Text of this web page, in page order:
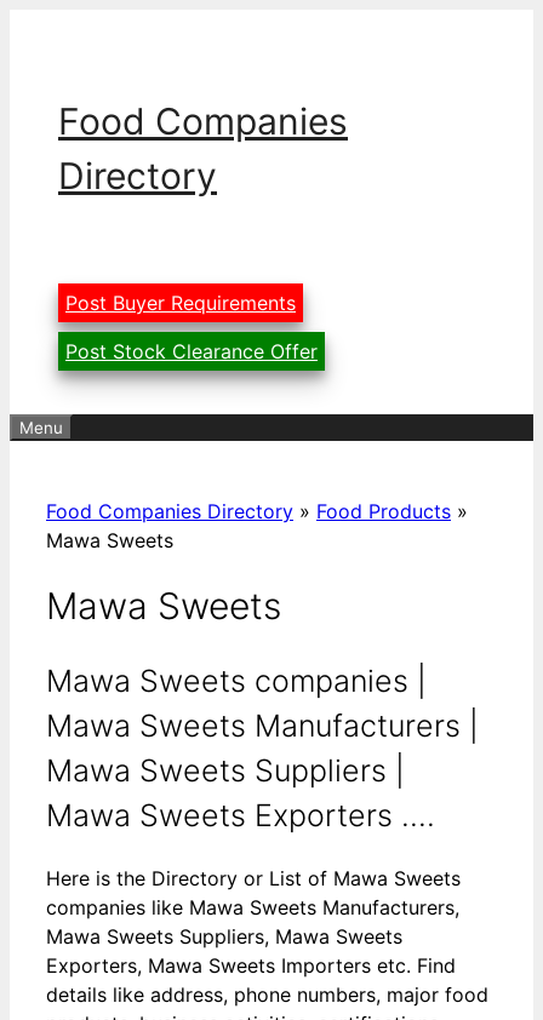
Food Companies
Directory
Post Buyer Requirements
Post Stock Clearance Offer
Menu
Food Companies Directory » Food Products »
Mawa Sweets
Mawa Sweets
Mawa Sweets companies |
Mawa Sweets Manufacturers |
Mawa Sweets Suppliers |
Mawa Sweets Exporters ....
Here is the Directory or List of Mawa Sweets
companies like Mawa Sweets Manufacturers,
Mawa Sweets Suppliers, Mawa Sweets
Exporters, Mawa Sweets Importers etc. Find
details like address, phone numbers, major food